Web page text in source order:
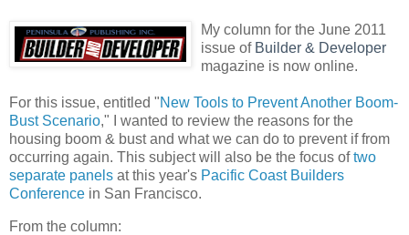
My column for the June 2011
issue of Builder & Developer
magazine is now online.
For this issue, entitled "New Tools to Prevent Another Boom-
Bust Scenario," I wanted to review the reasons for the
housing boom & bust and what we can do to prevent if from
occurring again. This subject will also be the focus oftwo
separate panels at this year's Pacific Coast Builders
Conference in San Francisco.
From the column: